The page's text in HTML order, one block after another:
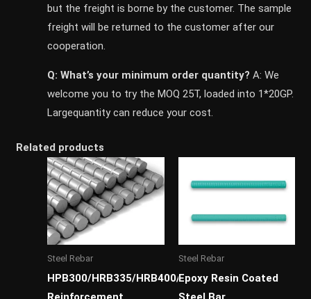
but the freight is borne by the customer. The sample
freight will be returned to the customer after our
cooperation.
Q: What’s your minimum order quantity? A: We
welcome you to try the MOQ 25T, loaded into 1*20GP.
Largequantity can reduce your cost.
Related products
Steel Rebar
HPB300/HRB335/HRB400/HRB500
Steel Rebar
Epoxy Resin Coated